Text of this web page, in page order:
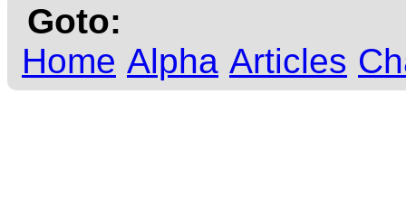
Goto:
Home Alpha Articles